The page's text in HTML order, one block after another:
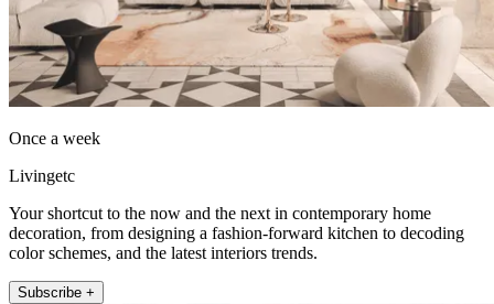
Once a week
Livingetc
Your shortcut to the now and the next in contemporary home
decoration, from designing a fashion-forward kitchen to decoding
color schemes, and the latest interiors trends.
Subscribe +